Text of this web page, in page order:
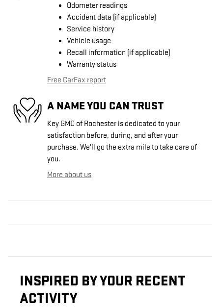
Odometer readings
Accident data (if applicable)
Service history
Vehicle usage
Recall information (if applicable)
Warranty status
Free CarFax report
A NAME YOU CAN TRUST
Key GMC of Rochester is dedicated to your
satisfaction before, during, and after your
purchase. We'll go the extra mile to take care of
you.
More about us
INSPIRED BY YOUR RECENT
ACTIVITY